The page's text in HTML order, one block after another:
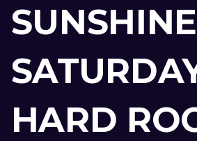
SUNSHINE
HARD